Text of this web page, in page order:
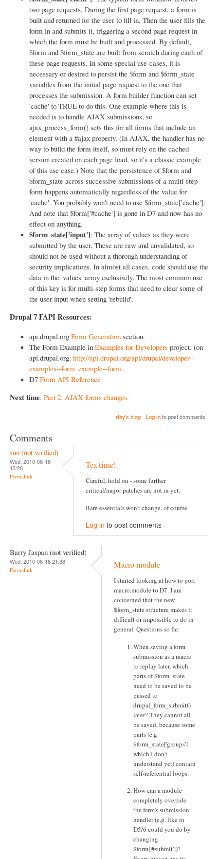
two page requests. During the first page request, a form is
built and returned for the user to fill in. Then the user fills the
form in and submits it, triggering a second page request in
which the form must be built and processed. By default,
$form and $form_state are built from scratch during each of
these page requests. In some special use-cases, it is
necessary or desired to persist the $form and $form_state
variables from the initial page request to the one that
processes the submission. A form builder function can set
'cache' to TRUE to do this. One example where this is
needed is to handle AJAX submissions, so
ajax_process_form() sets this for all forms that include an
element with a #ajax property. (In AJAX, the handler has no
way to build the form itself, so must rely on the cached
version created on each page load, so it's a classic example
of this use case.) Note that the persistence of $form and
$form_state across successive submissions of a multi-step
form happens automatically regardless of the value for
'cache'. You probably won't need to use $form_state['cache'].
And note that $form['#cache'] is gone in D7 and now has no
effect on anything.
$form_state['input']: The array of values as they were
submitted by the user. These are raw and unvalidated, so
should not be used without a thorough understanding of
security implications. In almost all cases, code should use the
data in the 'values' array exclusively. The most common use
of this key is for multi-step forms that need to clear some of
the user input when setting 'rebuild'.
Drupal 7 FAPI Resources:
api.drupal.org Form Generation section.
The Form Example in Examples for Developers project. (on
api.drupal.org: http://api.drupal.org/api/drupal/developer--
examples--form_example--form...
D7 Form API Reference
Next time: Part 2: AJAX forms changes.
rfay's blog Log into post comments
Comments
sun (not verified)
Wed, 2010-06-16
13:20
Permalink
Tea time!
Careful, hold on - some further
critical/major patches are not in yet.
Bare essentials won't change, of course.
Log in to post comments
Barry Jaspan (not verified)
Wed, 2010-06-16 21:38
Permalink Macro module
I started looking at how to port
macro.module to D7. I am
concerned that the new
$form_state structure makes it
difficult or impossible to do in
general. Questions so far:
When saving a form
submission as a macro
to replay later, which
parts of $form_state
need to be saved to be
passed to
drupal_form_submit()
later? They cannot all
be saved, because some
parts (e.g.
$form_state['groups']
which I don't
understand yet) contain
self-referential loops.
How can a module
completely override
the form's submission
handler (e.g. like in
D5/6 could you do by
changing
$form['#submit'])?